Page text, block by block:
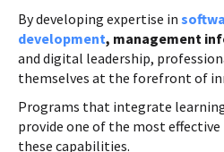
By developing expertise in
development, management
and digital leadership,
themselves at the forefront of
Programs that integrate
provide one of the most
these capabilities.